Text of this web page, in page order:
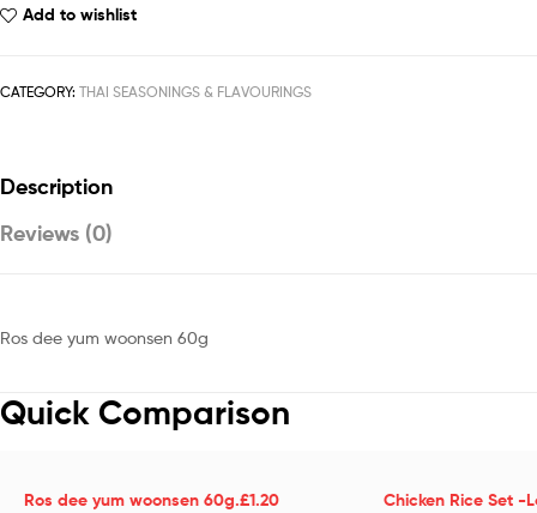
Add to wishlist
CATEGORY: THAI SEASONINGS & FLAVOURINGS
Description
Reviews (0)
Ros dee yum woonsen 60g
Quick Comparison
Ros dee yum woonsen 60g.£1.20 Chicken Rice Set -